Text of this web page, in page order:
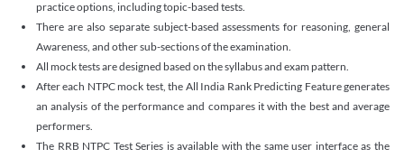
practice options, including topic-based tests.
There are also separate subject-based assessments for reasoning, general
Awareness, and other sub-sections of the examination.
All mock tests are designed based on the syllabus and exam pattern.
After each NTPC mock test, the All India Rank Predicting Feature generates
an analysis of the performance and compares it with the best and average
performers.
The RRB NTPC Test Series is available with the same user interface as the